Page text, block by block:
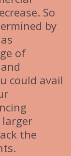
So
by
of
could avail
the